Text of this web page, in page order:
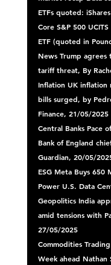
ETFs quoted:
Core S&P 500
ETF (quoted in
News Trump agrees
tariff threat, By
Inflation UK inflation
bills surged, by
Finance, 21/05/2025
Central Banks Pace
Bank of England
Guardian, 20/05/
ESG Meta Buys 650
Power U.S. Data
Geopolitics India
amid tensions with
27/05/2025
Commodities Trading
Week ahead Nathan